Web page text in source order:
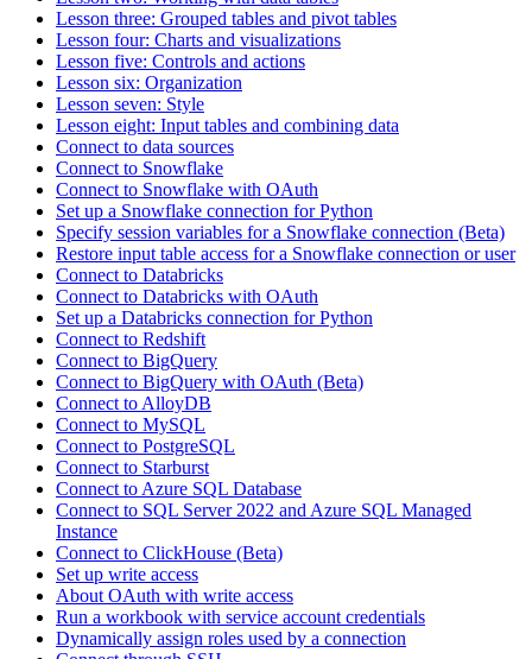
Lesson three: Grouped tables and pivot tables
Lesson four: Charts and visualizations
Lesson five: Controls and actions
Lesson six: Organization
Lesson seven: Style
Lesson eight: Input tables and combining data
Connect to data sources
Connect to Snowflake
Connect to Snowflake with OAuth
Set up a Snowflake connection for Python
Specify session variables for a Snowflake connection (Beta)
Restore input table access for a Snowflake connection or user
Connect to Databricks
Connect to Databricks with OAuth
Set up a Databricks connection for Python
Connect to Redshift
Connect to BigQuery
Connect to BigQuery with OAuth (Beta)
Connect to AlloyDB
Connect to MySQL
Connect to PostgreSQL
Connect to Starburst
Connect to Azure SQL Database
Connect to SQL Server 2022 and Azure SQL Managed
Instance
Connect to ClickHouse (Beta)
Set up write access
About OAuth with write access
Run a workbook with service account credentials
Dynamically assign roles used by a connection